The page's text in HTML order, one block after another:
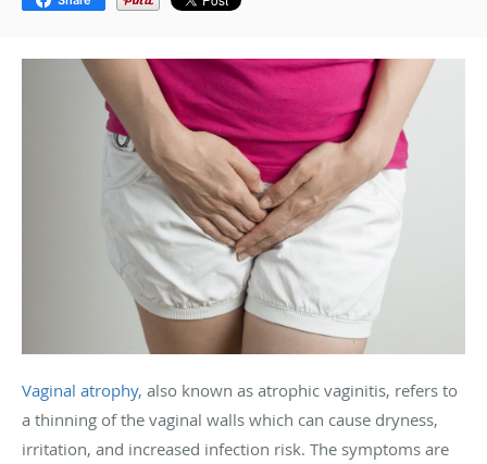
Vaginal atrophy, also known as atrophic vaginitis, refers to
a thinning of the vaginal walls which can cause dryness,
irritation, and increased infection risk. The symptoms are